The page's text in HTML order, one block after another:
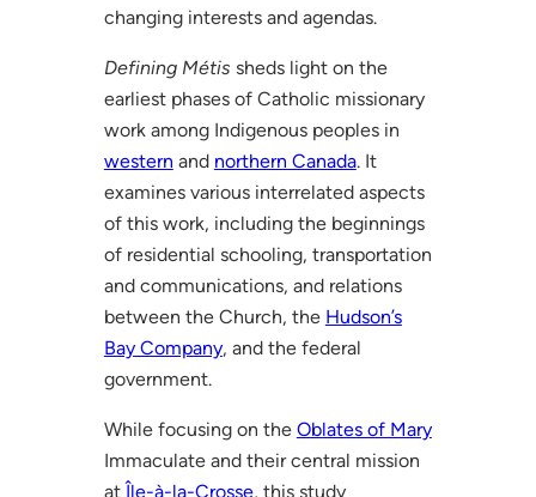
changing interests and agendas.
Defining Métis sheds light on the
earliest phases of Catholic missionary
work among Indigenous peoples in
western and northern Canada. It
examines various interrelated aspects
of this work, including the beginnings
of residential schooling, transportation
and communications, and relations
between the Church, the Hudson’s
Bay Company, and the federal
government.
While focusing on the Oblates of Mary
Immaculate and their central mission
atÎle-à-la-Crosse, this study